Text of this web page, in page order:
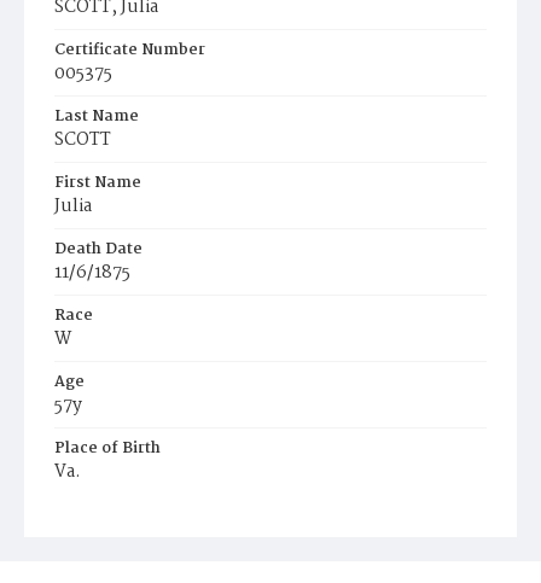
SCOTT, Julia
Certificate Number
005375
Last Name
SCOTT
First Name
Julia
Death Date
11/6/1875
Race
W
Age
57y
Place of Birth
Va.